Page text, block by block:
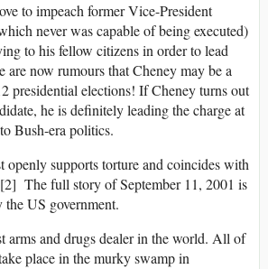
to impeach former Vice-President
never was capable of being executed)
to his fellow citizens in order to lead
are now rumours that Cheney may be a
presidential elections! If Cheney turns out
he is definitely leading the charge at
Bush-era politics.
openly supports torture and coincides with
The full story of September 11, 2001 is
US government.
arms and drugs dealer in the world. All of
place in the murky swamp in